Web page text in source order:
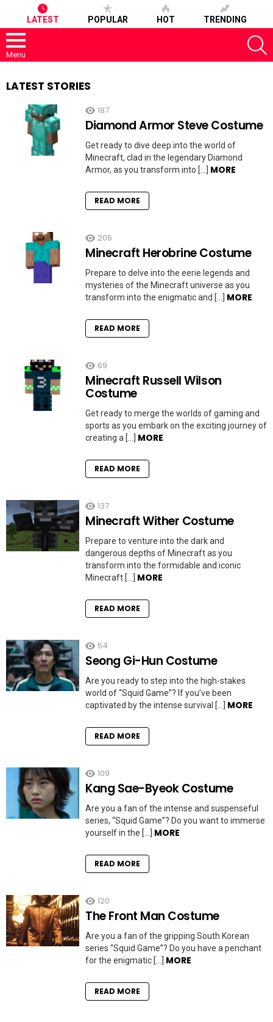
LATEST POPULAR HOT TRENDING
Menu
LATEST STORIES
187
Diamond Armor Steve Costume
Get ready to dive deep into the world of
Minecraft, clad in the legendary Diamond
Armor, as you transform into […] MORE
READ MORE
206
Minecraft Herobrine Costume
Prepare to delve into the eerie legends and
mysteries of the Minecraft universe as you
transform into the enigmatic and […] MORE
READ MORE
69
Minecraft Russell Wilson
Costume
Get ready to merge the worlds of gaming and
sports as you embark on the exciting journey of
creating a […] MORE
READ MORE
137
Minecraft Wither Costume
Prepare to venture into the dark and
dangerous depths of Minecraft as you
transform into the formidable and iconic
Minecraft […] MORE
READ MORE
54
Seong Gi-Hun Costume
Are you ready to step into the high-stakes
world of “Squid Game”? If you’ve been
captivated by the intense survival […] MORE
READ MORE
109
Kang Sae-Byeok Costume
Are you a fan of the intense and suspenseful
series, “Squid Game”? Do you want to immerse
yourself in the […] MORE
READ MORE
120
The Front Man Costume
Are you a fan of the gripping South Korean
series “Squid Game”? Do you have a penchant
for the enigmatic […] MORE
READ MORE